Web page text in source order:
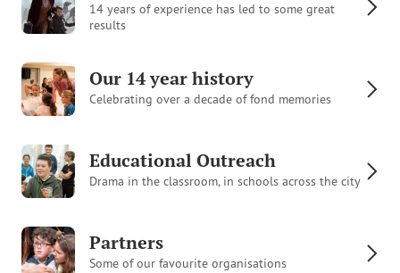
14 years of experience has led to some great
results
Our 14 year history
Celebrating over a decade of fond memories
Educational Outreach
Drama in the classroom, in schools across the city
Partners
Some of our favourite organisations